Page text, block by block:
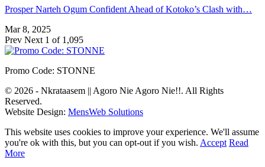
Prosper Narteh Ogum Confident Ahead of Kotoko’s Clash with…
Mar 8, 2025
Prev Next 1 of 1,095
Promo Code: STONNE
© 2026 - Nkrataasem || Agoro Nie Agoro Nie!!. All Rights
Reserved.
Website Design: MensWeb Solutions
This website uses cookies to improve your experience. We'll assume
you're ok with this, but you can opt-out if you wish. Accept Read
More